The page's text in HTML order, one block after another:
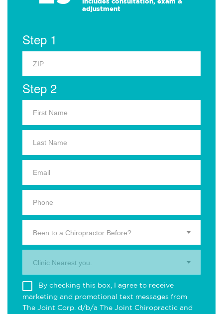
adjustment
Step 1
Step 2
Been to a Chiropractor Before?
Clinic Nearest you.
By checking this box, I agree to receive
marketing and promotional text messages from
The Joint Corp. d/b/a The Joint Chiropractic and